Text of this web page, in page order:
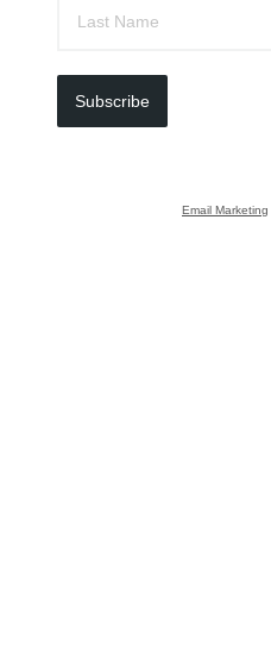
Subscribe
Email Marketing